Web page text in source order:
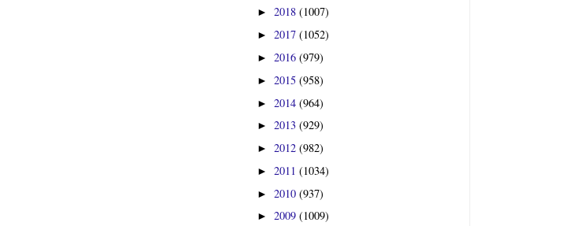
► 2018 (1007)
► 2017 (1052)
► 2016 (979)
► 2015 (958)
► 2014 (964)
► 2013 (929)
► 2012 (982)
► 2011 (1034)
► 2010 (937)
► 2009 (1009)